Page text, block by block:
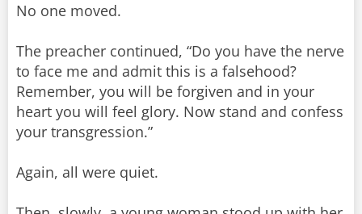
No one moved.
The preacher continued, “Do you have the nerve
to face me and admit this is a falsehood?
Remember, you will be forgiven and in your
heart you will feel glory. Now stand and confess
your transgression.”
Again, all were quiet.